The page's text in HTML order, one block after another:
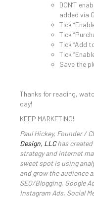
DON’T
added via
Tick
Tick
Tick “Add
Tick
Save the
Thanks for reading,
day!
KEEP MARKETING!
Paul Hickey, Founder /
Design, LLChas created
strategy and internet
sweet spot is using
and grow the audience
SEO/Blogging, Google
Instagram Ads, Social